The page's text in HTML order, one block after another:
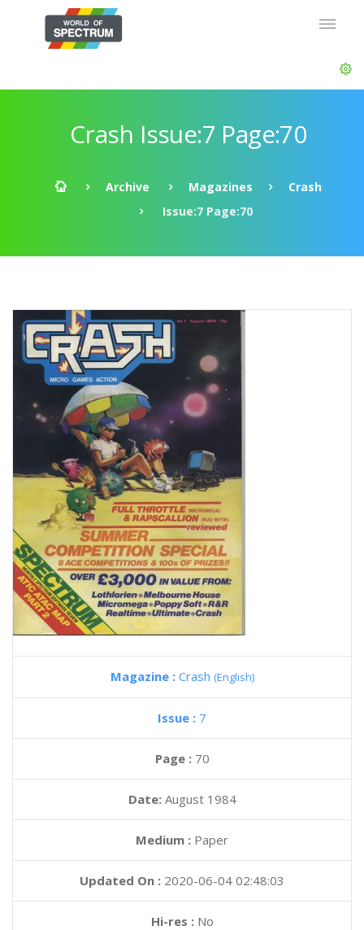
Crash Issue:7 Page:70
Archive Magazines
Crash
Issue:7 Page:70
Magazine : Crash (English)
Issue : 7
Page : 70
Date: August 1984
Medium : Paper
Updated On : 2020-06-04 02:48:03
Hi-res :No